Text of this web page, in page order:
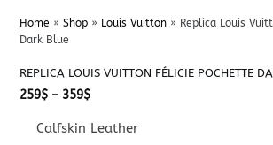
Home » Shop» Louis Vuitton» Replica Louis
Dark Blue
REPLICA LOUIS VUITTON FÉLICIE POCHETTE
259$ – 359$Price
through
Calfskin Leather